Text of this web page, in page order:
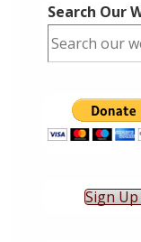
Search Our
Sign